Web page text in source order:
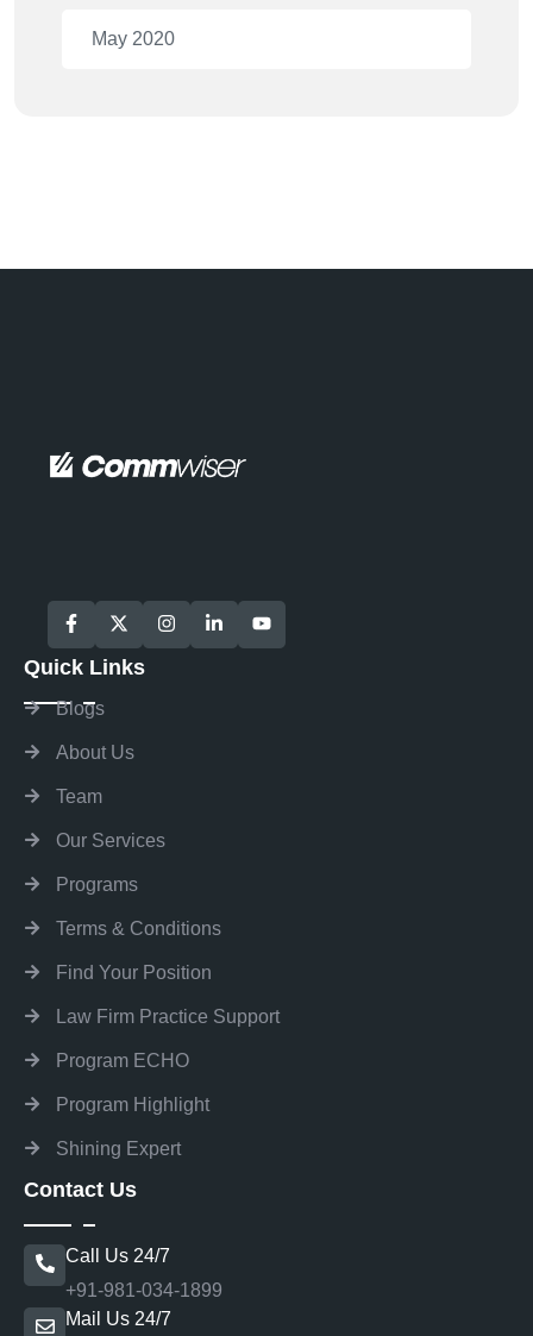
May 2020
Quick Links
Blogs
About Us
Team
Our Services
Programs
Terms & Conditions
Find Your Position
Law Firm Practice Support
Program ECHO
Program Highlight
Shining Expert
Contact Us
Call Us 24/7
+91-981-034-1899
Mail Us 24/7